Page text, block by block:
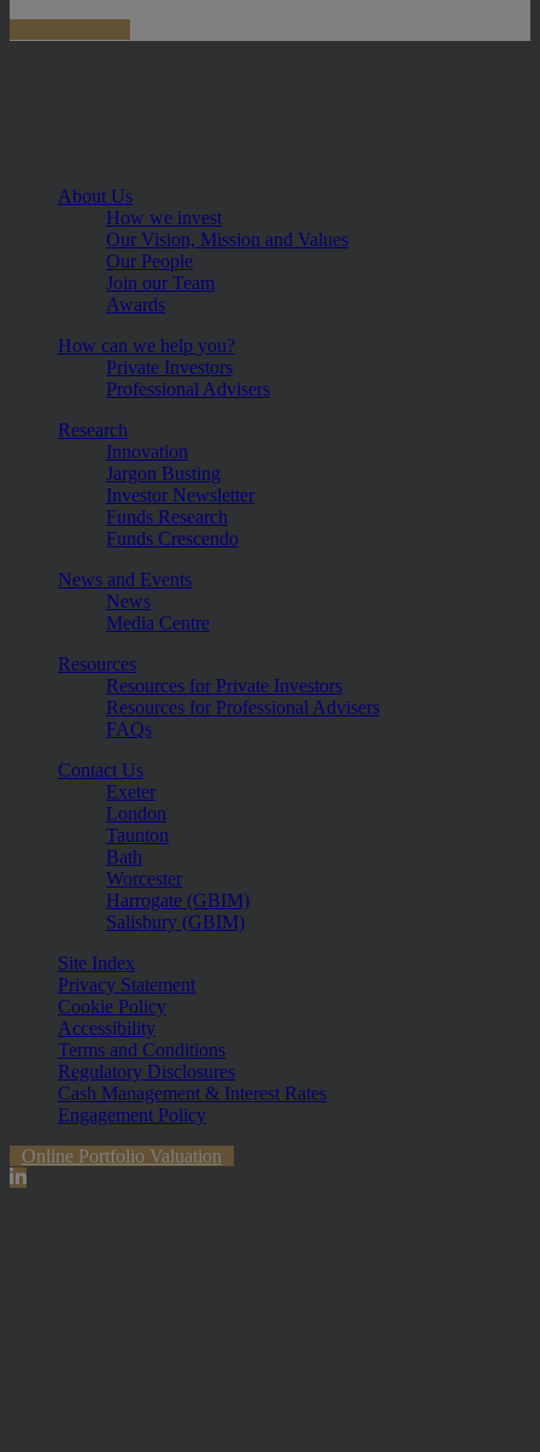
About Us
How we invest
Our Vision, Mission and Values
Our People
Join our Team
Awards
How can we help you?
Private Investors
Professional Advisers
Research
Innovation
Jargon Busting
Investor Newsletter
Funds Research
Funds Crescendo
News and Events
News
Media Centre
Resources
Resources for Private Investors
Resources for Professional Advisers
FAQs
Contact Us
Exeter
London
Taunton
Bath
Worcester
Harrogate (GBIM)
Salisbury (GBIM)
Site Index
Privacy Statement
Cookie Policy
Accessibility
Terms and Conditions
Regulatory Disclosures
Cash Management & Interest Rates
Engagement Policy
Online Portfolio Valuation